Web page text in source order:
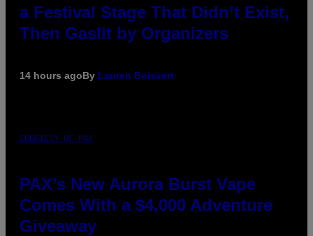
a Festival Stage That Didn’t Exist,
Then Gaslit by Organizers
14 hours agoBy Lauren Boisvert
COURTESY OF PAX
PAX’s New Aurora Burst Vape
Comes With a $4,000 Adventure
Giveaway